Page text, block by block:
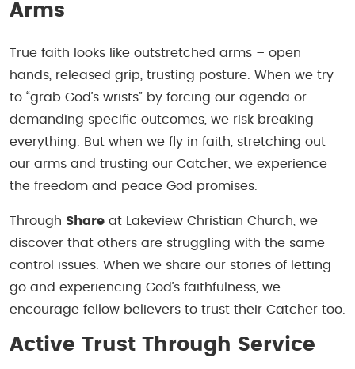
Arms
True faith looks like outstretched arms – open
hands, released grip, trusting posture. When we try
to “grab God’s wrists” by forcing our agenda or
demanding specific outcomes, we risk breaking
everything. But when we fly in faith, stretching out
our arms and trusting our Catcher, we experience
the freedom and peace God promises.
Through Share at Lakeview Christian Church, we
discover that others are struggling with the same
control issues. When we share our stories of letting
go and experiencing God’s faithfulness, we
encourage fellow believers to trust their Catcher too.
Active Trust Through Service